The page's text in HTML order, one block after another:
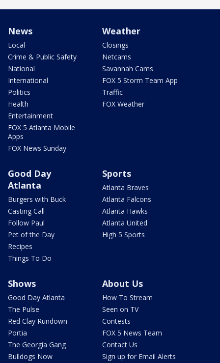
News
Local
Crime & Public Safety
National
International
Politics
Health
Entertainment
FOX 5 Atlanta Mobile
Apps
FOX News Sunday
Weather
Closings
Netcams
Savannah Cams
FOX 5 Storm Team App
Traffic
FOX Weather
Good Day
Atlanta
Burgers with Buck
Casting Call
Follow Paul
Pet of the Day
Recipes
Things To Do
Sports
Atlanta Braves
Atlanta Falcons
Atlanta Hawks
Atlanta United
High 5 Sports
Shows
Good Day Atlanta
The Pulse
Red Clay Rundown
Portia
The Georgia Gang
Bulldogs Now
About Us
How To Stream
Seen on TV
Contests
FOX 5 News Team
Contact Us
Sign up for Email Alerts